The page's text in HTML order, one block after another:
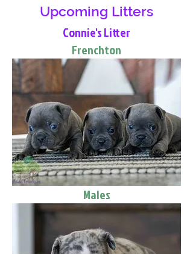
Upcoming Litters
Connie's Litter
Frenchton
Males